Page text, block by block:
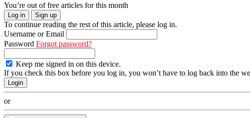
You’re out of free articles for this month
Log in Sign up
To continue reading the rest of this article, please log in.
Username or Email
Password Forgot password?
Keep me signed in on this device.
If you check this box before you log in, you won’t have to log back into the
or